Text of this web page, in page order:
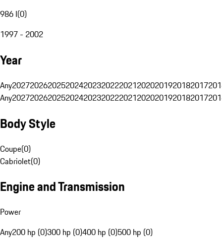
986 I(0)
1997 - 2002
Year
Any20272026202520242023202220212020201920182017
Any20272026202520242023202220212020201920182017
Body Style
Coupe(0)
Cabriolet(0)
Engine and Transmission
Power
Any200 hp (0)300 hp (0)400 hp (0)500 hp (0)